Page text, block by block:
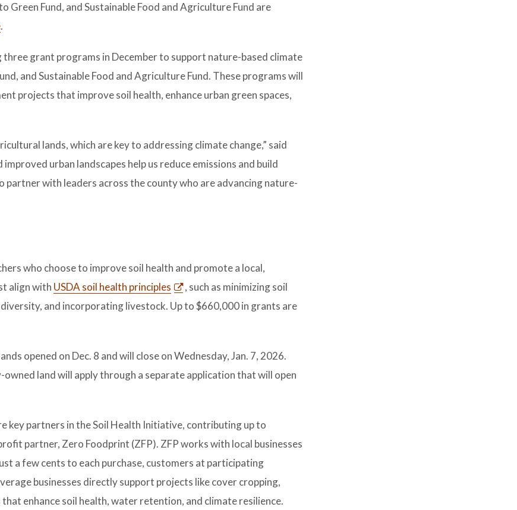
Fund, and Sustainable Food and Agriculture Fund are
.
three grant programs in December to support nature-based climate
and Sustainable Food and Agriculture Fund. These programs will
projects that improve soil health, enhance urban green spaces,
lands, which are key to addressing climate change,” said
urban landscapes help us reduce emissions and build
with leaders across the county who are advancing nature-
who choose to improve soil health and promote a local,
align with USDA soil health principles
, such as minimizing soil
and incorporating livestock. Up to $660,000 in grants are
opened on Dec. 8 and will close on Wednesday, Jan. 7, 2026.
land will apply through a separate application that will open
key partners in the Soil Health Initiative, contributing up to
partner, Zero Foodprint (ZFP). ZFP works with local businesses
a few cents to each purchase, customers at participating
businesses directly support projects like cover cropping,
enhance soil health, water retention, and climate resilience.